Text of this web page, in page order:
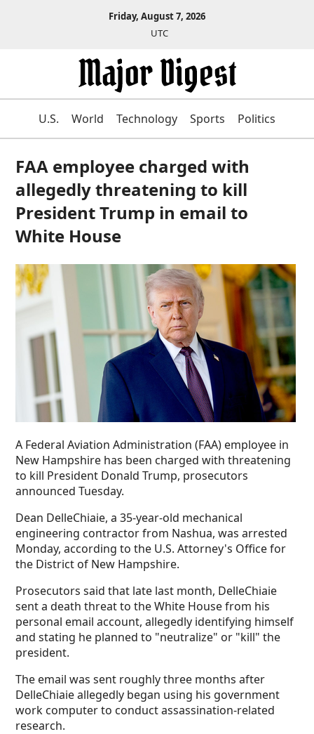
Friday, August 7, 2026
UTC
U.S. World Technology Sports Politics
FAA employee charged with
allegedly threatening to kill
President Trump in email to
White House
A Federal Aviation Administration (FAA) employee in
New Hampshire has been charged with threatening
to kill President Donald Trump, prosecutors
announced Tuesday.
Dean DelleChiaie, a 35-year-old mechanical
engineering contractor from Nashua, was arrested
Monday, according to the U.S. Attorney's Office for
the District of New Hampshire.
Prosecutors said that late last month, DelleChiaie
sent a death threat to the White House from his
personal email account, allegedly identifying himself
and stating he planned to "neutralize" or "kill" the
president.
The email was sent roughly three months after
DelleChiaie allegedly began using his government
work computer to conduct assassination-related
research.